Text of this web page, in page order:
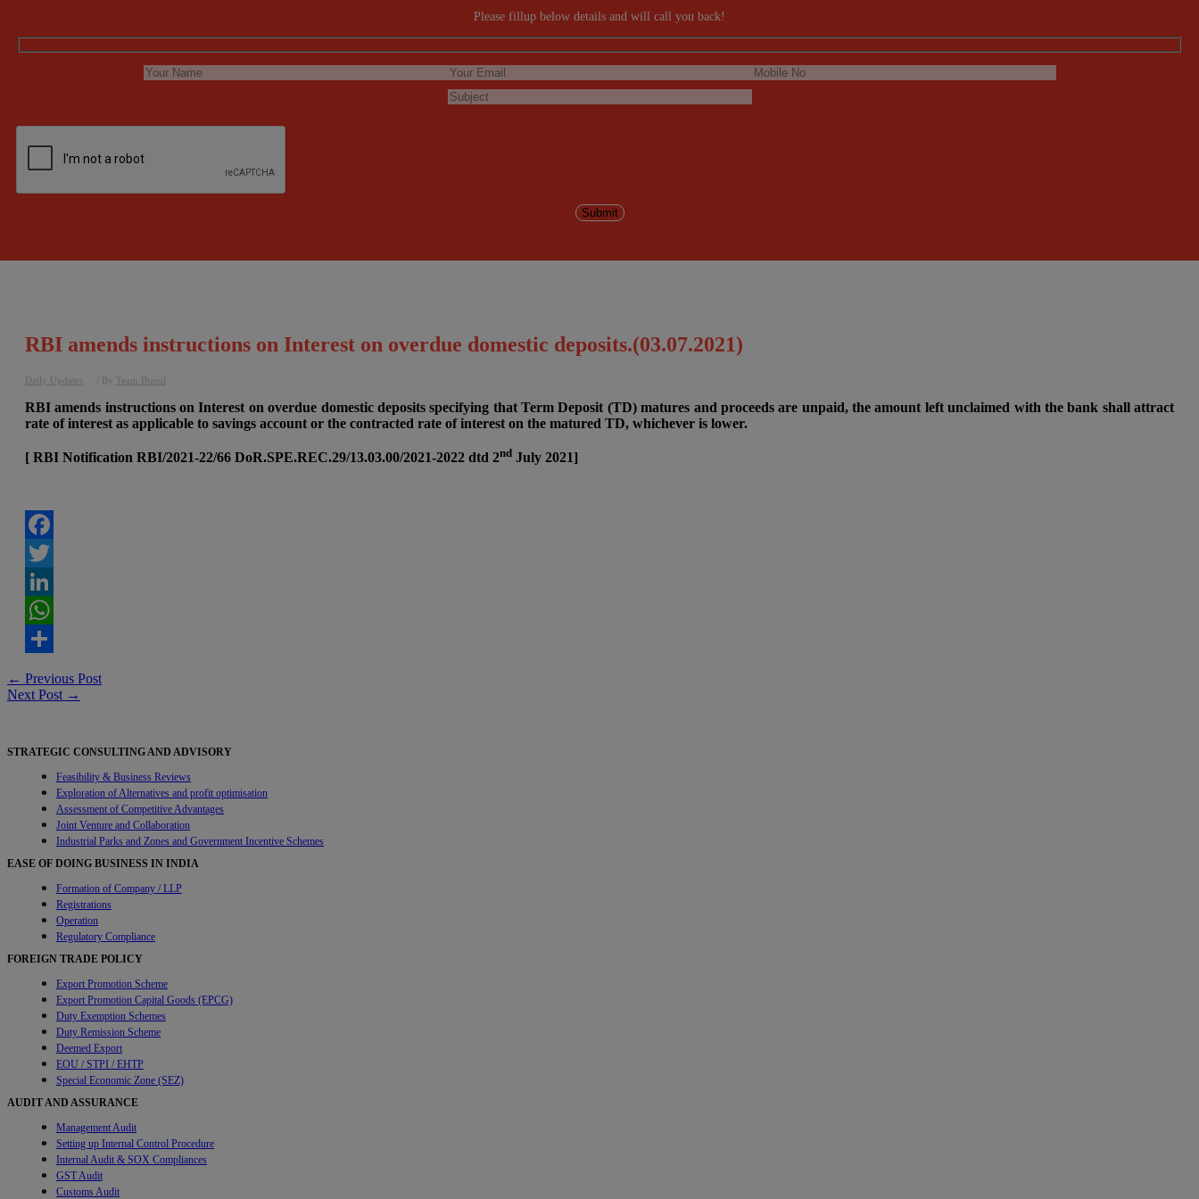
Please fillup below details and will call you back!
RBI amends instructions on Interest on overdue domestic deposits.(03.07.2021)
Daily Updates / By Team Bizsol
RBI amends instructions on Interest on overdue domestic deposits specifying that Term Deposit (TD) matures and proceeds are unpaid, the amount left unclaimed with the bank shall attract
rate of interest as applicable to savings account or the contracted rate of interest on the matured TD, whichever is lower.
[ RBI Notification RBI/2021-22/66 DoR.SPE.REC.29/13.03.00/2021-2022 dtd 2nd July 2021]
Facebook
Twitter
LinkedIn
WhatsApp
Post
navigation
← Previous Post
Next Post →
STRATEGIC CONSULTING AND ADVISORY
Feasibility & Business Reviews
Exploration of Alternatives and profit optimisation
Assessment of Competitive Advantages
Joint Venture and Collaboration
Industrial Parks and Zones and Government Incentive Schemes
EASE OF DOING BUSINESS IN INDIA
Formation of Company / LLP
Registrations
Operation
Regulatory Compliance
FOREIGN TRADE POLICY
Export Promotion Scheme
Export Promotion Capital Goods (EPCG)
Duty Exemption Schemes
Duty Remission Scheme
Deemed Export
EOU / STPI / EHTP
Special Economic Zone (SEZ)
AUDIT AND ASSURANCE
Management Audit
Setting up Internal Control Procedure
Internal Audit & SOX Compliances
GST Audit
Customs Audit